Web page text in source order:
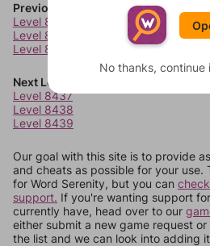
Previous Levels
Level 8433
Level 8434
Level 8435
Next Levels
Level 8437
Level 8438
Level 8439
Our goal with this site is to provide
and cheats as possible for your use.
for Word Serenity, but you can
support. If you're wanting support
currently have, head over to our
either submit a new game request
the list and we can look into adding
No thanks, continue